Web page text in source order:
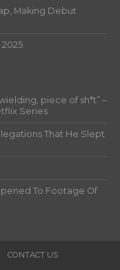
Making Debut
piece of sh*t” –
Series
That He Slept
To Footage Of
CONTACT US